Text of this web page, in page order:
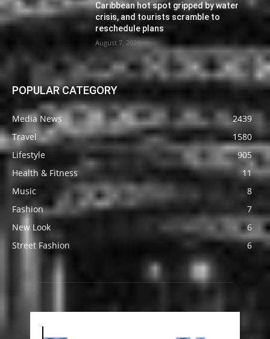
Caribbean hot spot gripped by water
crisis, and tourists scramble to
reschedule plans
August 7, 2026
POPULAR CATEGORY
Media News
2439
Travel
1580
Lifestyle
905
Health & Fitness
11
Music
8
Fashion
7
New Look
6
Street Fashion
6